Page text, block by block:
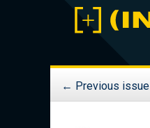
← Previous issue